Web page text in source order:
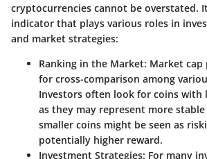
cryptocurrencies cannot be overstated.
indicator that plays various roles in
and market strategies:
Ranking in the Market: Market cap
for cross-comparison among
Investors often look for coins with
as they may represent more
smaller coins might be seen as
potentially higher reward.
Investment Strategies: For many